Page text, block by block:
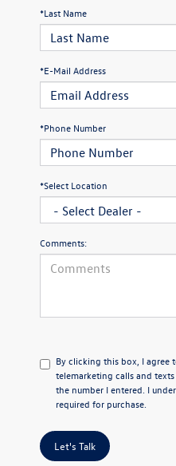
*Last Name
*E-Mail Address
*Phone Number
*Select Location
Comments:
By clicking this box, I agree
telemarketing calls and
the number I entered. I
required for purchase.
Let's Talk